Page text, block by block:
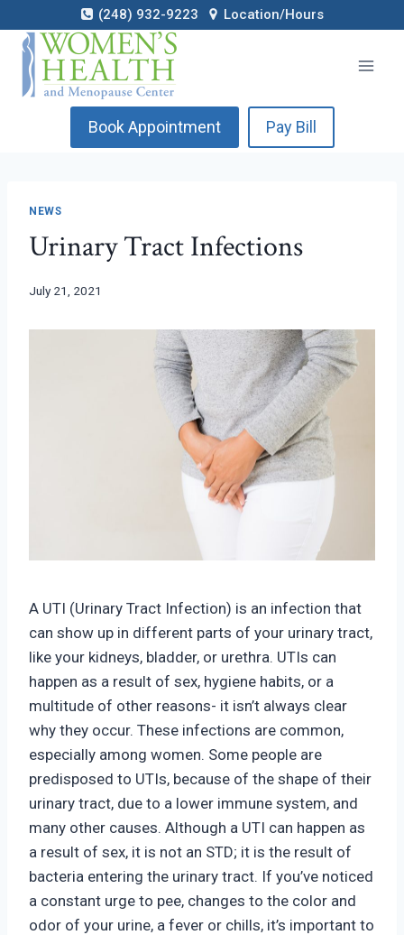
to
content
(248) 932-9223 Location/Hours
Book Appointment Pay Bill
NEWS
Urinary Tract Infections
July 21, 2021
A UTI (Urinary Tract Infection) is an infection that
can show up in different parts of your urinary tract,
like your kidneys, bladder, or urethra. UTIs can
happen as a result of sex, hygiene habits, or a
multitude of other reasons- it isn’t always clear
why they occur. These infections are common,
especially among women. Some people are
predisposed to UTIs, because of the shape of their
urinary tract, due to a lower immune system, and
many other causes. Although a UTI can happen as
a result of sex, it is not an STD; it is the result of
bacteria entering the urinary tract. If you’ve noticed
a constant urge to pee, changes to the color and
odor of your urine, a fever or chills, it’s important to